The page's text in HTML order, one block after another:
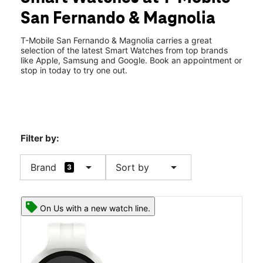
Wed: 10:00 am - 8:00 pm
Thurs:10:00 am - 8:00 pm
314 N San Fernando Blvd Burbank, CA 91502
San Fernando & Magnolia
T-Mobile San Fernando & Magnolia carries a great
selection of the latest Smart Watches from top brands
like Apple, Samsung and Google. Book an appointment or
stop in today to try one out.
Filter by:
Brand 3 arrow_drop_down Sort by arrow_drop_down
On Us with a new watch line.